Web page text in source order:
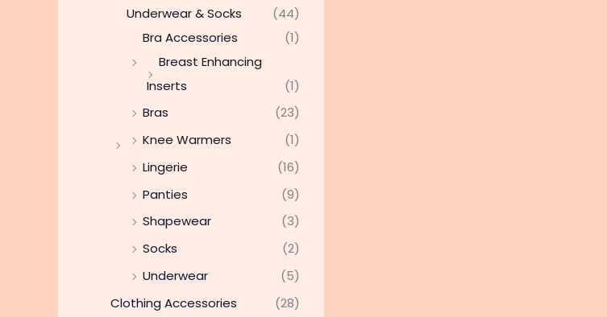
Underwear & Socks
(44)
Bra Accessories
(1)
Breast Enhancing
Inserts
(1)
Bras
(23)
Knee Warmers
(1)
Lingerie
(16)
Panties
(9)
Shapewear
(3)
Socks
(2)
Underwear
(5)
Clothing Accessories
(28)